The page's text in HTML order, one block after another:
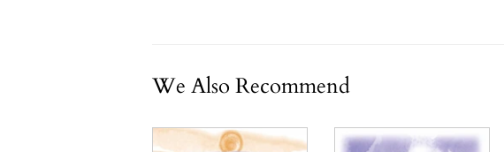
We Also Recommend